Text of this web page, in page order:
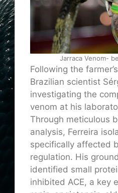
Jarraca Venom-
Following the
Brazilian scientist
investigating the
venom at his
Through meticulous
analysis, Ferreira
specifically affected
regulation. His
identified small
inhibited ACE, a key